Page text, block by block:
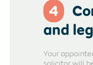
4
and
Your
solicitor will